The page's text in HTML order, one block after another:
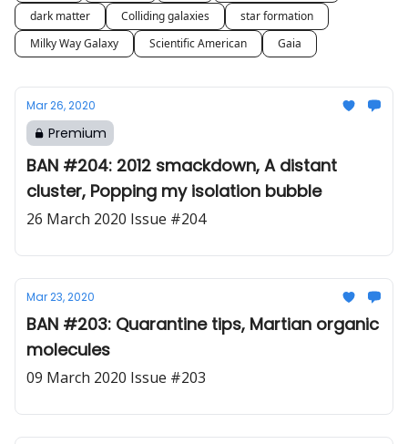
dark matter
Colliding galaxies
star formation
Milky Way Galaxy
Scientific American Gaia
Mar 26, 2020
Premium
BAN #204: 2012 smackdown, A distant
cluster, Popping my isolation bubble
26 March 2020 Issue #204
Mar 23, 2020
BAN #203: Quarantine tips, Martian organic
molecules
09 March 2020 Issue #203